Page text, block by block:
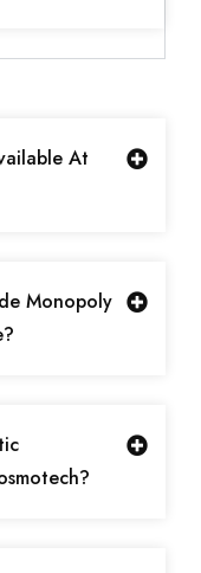
At
Monopoly